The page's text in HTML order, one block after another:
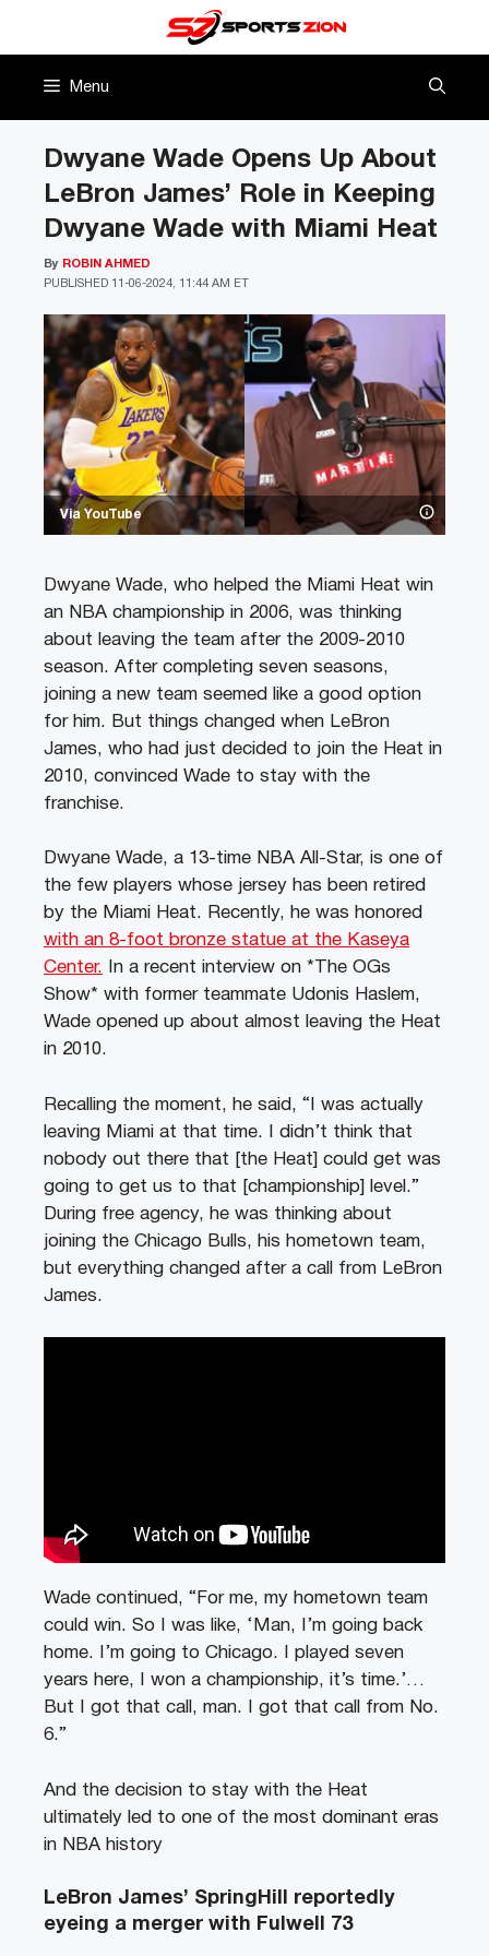
Menu
Via YouTube
Dwyane Wade Opens Up About
LeBron James’ Role in Keeping
Dwyane Wade with Miami Heat
PUBLISHED 11-06-2024, 11:44 AM ET
By ROBIN AHMED
Dwyane Wade, who helped the Miami Heat win
an NBA championship in 2006, was thinking
about leaving the team after the 2009-2010
season. After completing seven seasons,
joining a new team seemed like a good option
for him. But things changed when LeBron
James, who had just decided to join the Heat in
2010, convinced Wade to stay with the
franchise.
Dwyane Wade, a 13-time NBA All-Star, is one of
the few players whose jersey has been retired
by the Miami Heat. Recently, he was honored
with an 8-foot bronze statue at the Kaseya
Center. In a recent interview on *The OGs
Show* with former teammate Udonis Haslem,
Wade opened up about almost leaving the Heat
in 2010.
Recalling the moment, he said, “I was actually
leaving Miami at that time. I didn’t think that
nobody out there that [the Heat] could get was
going to get us to that [championship] level.”
During free agency, he was thinking about
joining the Chicago Bulls, his hometown team,
but everything changed after a call from LeBron
James.
Wade continued, “For me, my hometown team
could win. So I was like, ‘Man, I’m going back
home. I’m going to Chicago. I played seven
years here, I won a championship, it’s time.’…
But I got that call, man. I got that call from No.
6.”
And the decision to stay with the Heat
ultimately led to one of the most dominant eras
in NBA history
LeBron James’ SpringHill reportedly
eyeing a merger with Fulwell 73